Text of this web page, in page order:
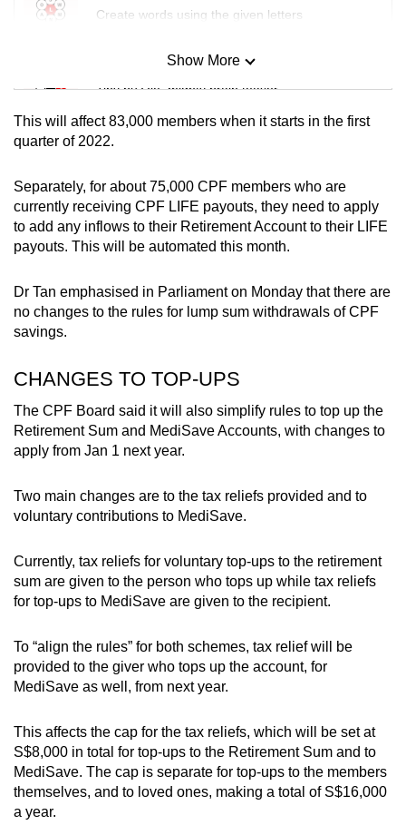
Create words using the given letters
Mini Sudoku
Tiny puzzle, mighty brain teaser
Mini Crossword
Word Search
Spot as many words as you can
Show More
Show Less
This will affect 83,000 members when it starts in the first
quarter of 2022.
Separately, for about 75,000 CPF members who are
currently receiving CPF LIFE payouts, they need to apply
to add any inflows to their Retirement Account to their LIFE
payouts. This will be automated this month.
Dr Tan emphasised in Parliament on Monday that there are
no changes to the rules for lump sum withdrawals of CPF
savings.
CHANGES TO TOP-UPS
The CPF Board said it will also simplify rules to top up the
Retirement Sum and MediSave Accounts, with changes to
apply from Jan 1 next year.
Two main changes are to the tax reliefs provided and to
voluntary contributions to MediSave.
Currently, tax reliefs for voluntary top-ups to the retirement
sum are given to the person who tops up while tax reliefs
for top-ups to MediSave are given to the recipient.
To “align the rules” for both schemes, tax relief will be
provided to the giver who tops up the account, for
MediSave as well, from next year.
This affects the cap for the tax reliefs, which will be set at
S$8,000 in total for top-ups to the Retirement Sum and to
MediSave. The cap is separate for top-ups to the members
themselves, and to loved ones, making a total of S$16,000
a year.